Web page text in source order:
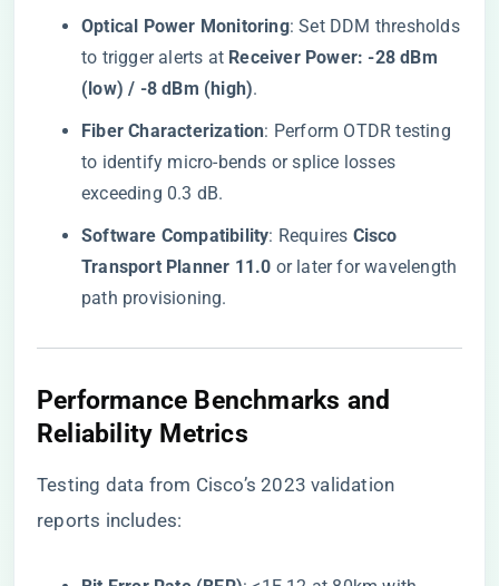
​Optical Power Monitoring​​: Set DDM thresholds
to trigger alerts at ​ ​Receiver Power: -28 dBm
(low) / -8 dBm (high)​​.
​Fiber Characterization​​: Perform OTDR testing
to identify micro-bends or splice losses
exceeding 0.3 dB.
​Software Compatibility​​: Requires ​ ​Cisco
Transport Planner 11.0​ ​ or later for wavelength
path provisioning.
Performance Benchmarks and
Reliability Metrics
Testing data from Cisco’s 2023 validation
reports includes: